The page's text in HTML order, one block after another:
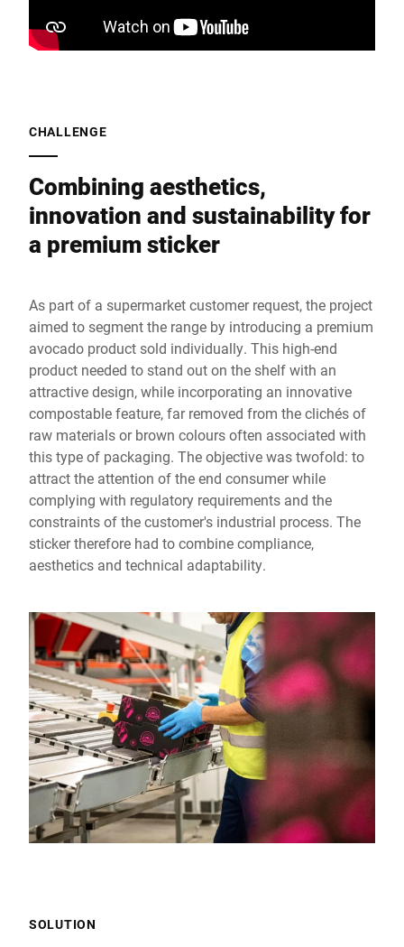
CHALLENGE
Combining aesthetics,
innovation and sustainability for
a premium sticker
As part of a supermarket customer request, the project
aimed to segment the range by introducing a premium
avocado product sold individually. This high-end
product needed to stand out on the shelf with an
attractive design, while incorporating an innovative
compostable feature, far removed from the clichés of
raw materials or brown colours often associated with
this type of packaging. The objective was twofold: to
attract the attention of the end consumer while
complying with regulatory requirements and the
constraints of the customer's industrial process. The
sticker therefore had to combine compliance,
aesthetics and technical adaptability.
SOLUTION